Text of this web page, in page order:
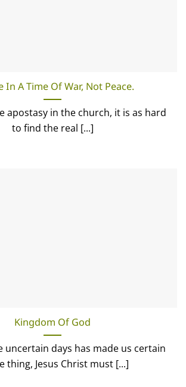
In A Time Of War, Not Peace.
apostasy in the church, it is as hard
to find the real [...]
Kingdom Of God
uncertain days has made us certain
thing, Jesus Christ must [...]